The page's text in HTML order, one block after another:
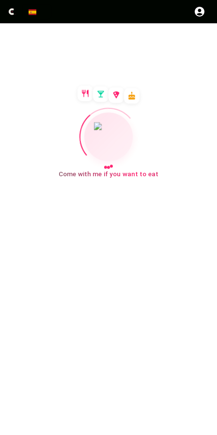
Come with me if you want to eat